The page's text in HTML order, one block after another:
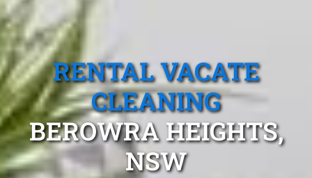
RENTAL VACATE
CLEANING
BEROWRA HEIGHTS,
NSW